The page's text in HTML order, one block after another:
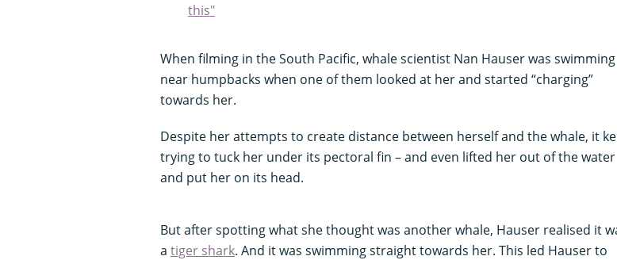
this"
When filming in the South Pacific, whale scientist Nan Hauser was swimming
near humpbacks when one of them looked at her and started “charging”
towards her.
Despite her attempts to create distance between herself and the whale, it
trying to tuck her under its pectoral fin – and even lifted her out of the water
and put her on its head.
But after spotting what she thought was another whale, Hauser realised it
a tiger shark. And it was swimming straight towards her. This led Hauser to